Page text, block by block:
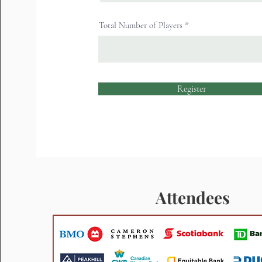
Total Number of Players
Register
Attendees